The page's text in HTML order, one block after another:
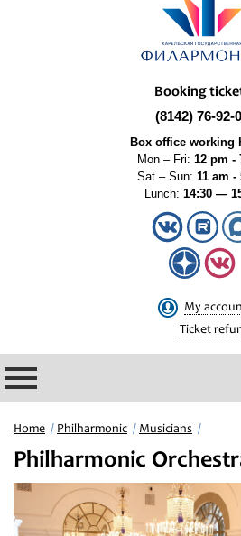
Booking
(8142) 76-92-
Box office working
Mon – Fri: 12 pm -
Sat – Sun: 11 am -
Lunch: 14:30 —
My
Ticket
Philharmonic
Festivals
Home Philharmonic Musicians
Philharmonic